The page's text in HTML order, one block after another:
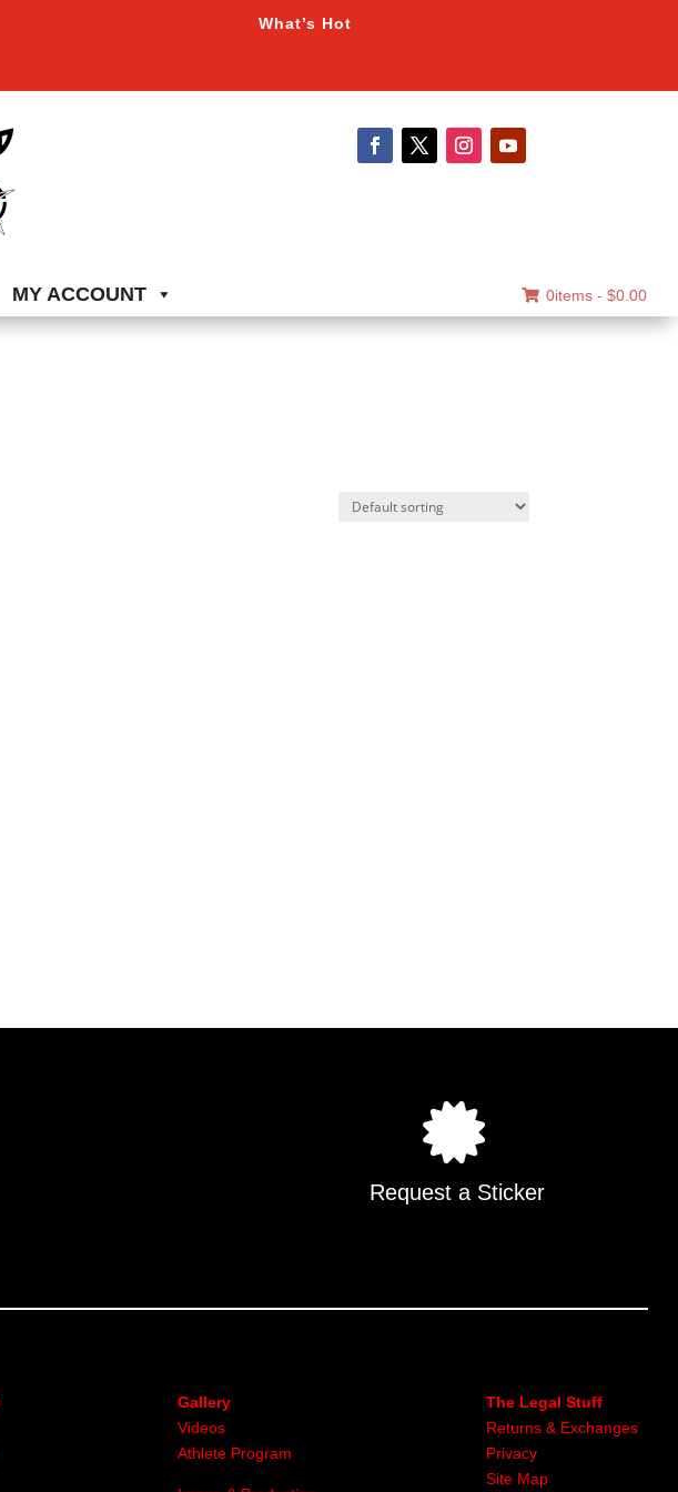
What’s Hot
MY ACCOUNT 0items - $0.00
Request a Sticker
Gallery
Videos
Athlete Program
The Legal Stuff
Returns & Exchanges
Privacy
Site Map